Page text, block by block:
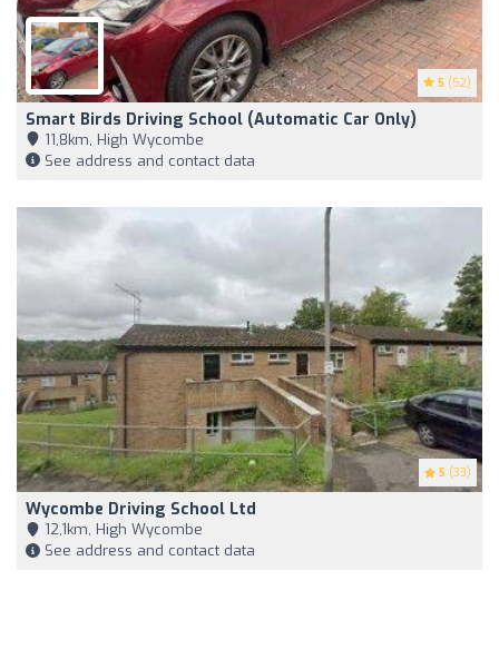
5 (52)
Smart Birds Driving School (Automatic Car Only)
11,8km, High Wycombe
See address and contact data
5 (33)
Wycombe Driving School Ltd
12,1km, High Wycombe
See address and contact data